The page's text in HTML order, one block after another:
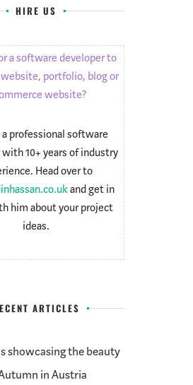
HIRE US
a software developer to
portfolio, blog or
website?
a professional software
10+ years of industry
Head over to
and get in
him about your project
ideas.
ARTICLES
showcasing the beauty
in Austria